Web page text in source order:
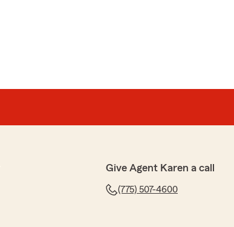
Give Agent Karen a call
(775) 507-4600